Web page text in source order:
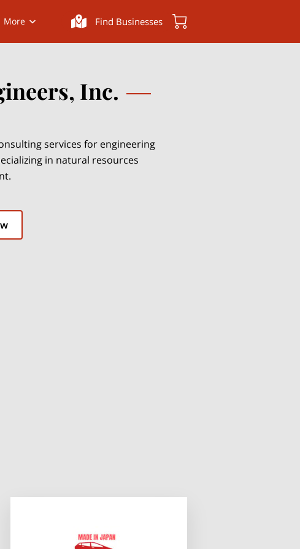
More Find Businesses
Inc.
services for engineering
in natural resources